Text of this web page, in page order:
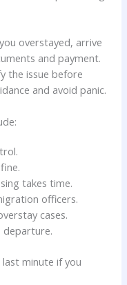
overstayed, arrive
and payment.
the issue before
and avoid panic.
takes time.
officers.
cases.
departure.
minute if you